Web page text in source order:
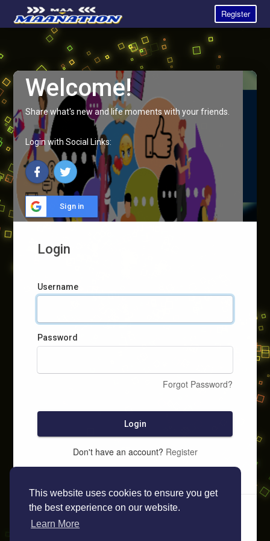
This website uses cookies to ensure you get
the best experience on our website.
Learn More
Register
Welcome!
Share what's new and life moments with your friends.
Login with Social Links:
Sign in
Login
Username
Password
Forgot Password?
Login
Don't have an account? Register